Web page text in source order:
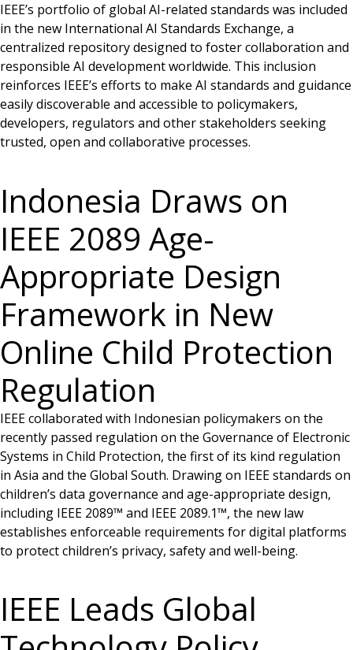
IEEE’s portfolio of global AI-related standards was included
in the new International AI Standards Exchange, a
centralized repository designed to foster collaboration and
responsible AI development worldwide. This inclusion
reinforces IEEE’s efforts to make AI standards and guidance
easily discoverable and accessible to policymakers,
developers, regulators and other stakeholders seeking
trusted, open and collaborative processes.
Indonesia Draws on
IEEE 2089 Age-
Appropriate Design
Framework in New
Online Child Protection
Regulation
IEEE collaborated with Indonesian policymakers on the
recently passed regulation on the Governance of Electronic
Systems in Child Protection, the first of its kind regulation
in Asia and the Global South. Drawing on IEEE standards on
children’s data governance and age-appropriate design,
including IEEE 2089™ and IEEE 2089.1™, the new law
establishes enforceable requirements for digital platforms
to protect children’s privacy, safety and well-being.
IEEE Leads Global